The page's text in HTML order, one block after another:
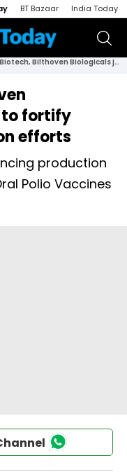
BT Bazaar India Today
Bharat Biotech, Bilthoven Biologicals join forces to fortify global polio eradication efforts
to fortify
efforts
production
Polio Vaccines